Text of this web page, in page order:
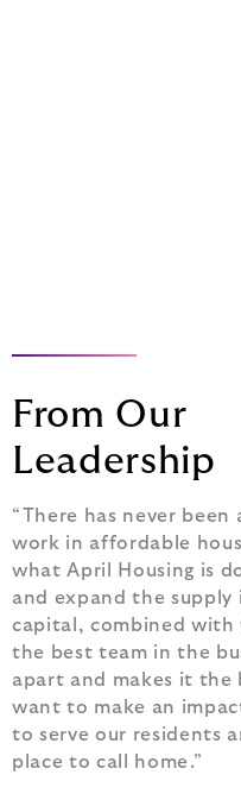
From Our
Leadership
“There has never
work in affordable
what April Housing is
and expand the supply
capital, combined with
the best team in the
apart and makes it the
want to make an
to serve our residents
place to call home.”